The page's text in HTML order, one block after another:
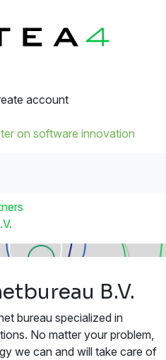
account
on software innovation
B.V.
bureau specialized in
No matter your problem,
we can and will take care of